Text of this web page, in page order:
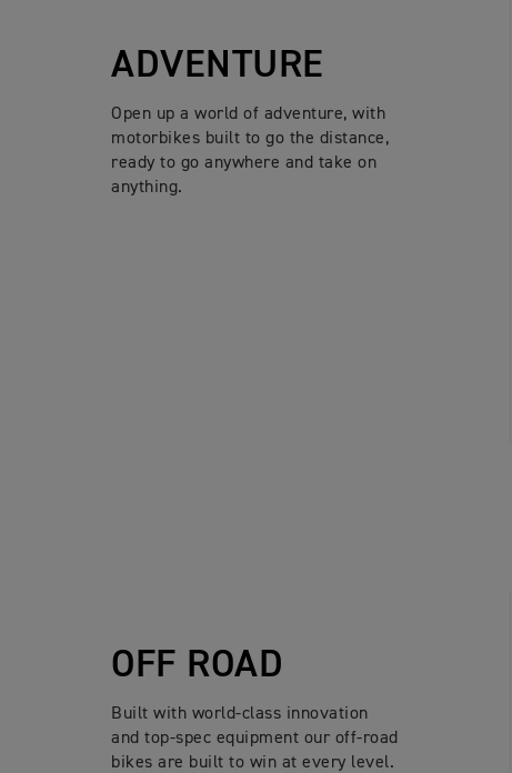
ADVENTURE
Open up a world of adventure, with
motorbikes built to go the distance,
ready to go anywhere and take on
anything.
OFF ROAD
Built with world-class innovation
and top-spec equipment our off-road
bikes are built to win at every level.